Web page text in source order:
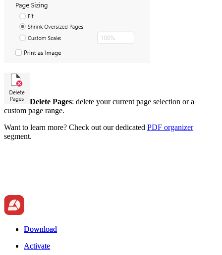
Delete Pages: delete your current page selection or a
custom page range.
Want to learn more? Check out our dedicated PDF organizer
segment.
Download
Activate
Download
Activate